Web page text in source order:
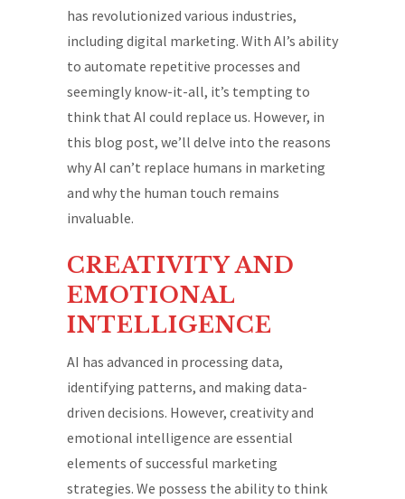
has revolutionized various industries,
including digital marketing. With AI’s ability
to automate repetitive processes and
seemingly know-it-all, it’s tempting to
think that AI could replace us. However, in
this blog post, we’ll delve into the reasons
why AI can’t replace humans in marketing
and why the human touch remains
invaluable.
CREATIVITY AND
EMOTIONAL
INTELLIGENCE
AI has advanced in processing data,
identifying patterns, and making data-
driven decisions. However, creativity and
emotional intelligence are essential
elements of successful marketing
strategies. We possess the ability to think